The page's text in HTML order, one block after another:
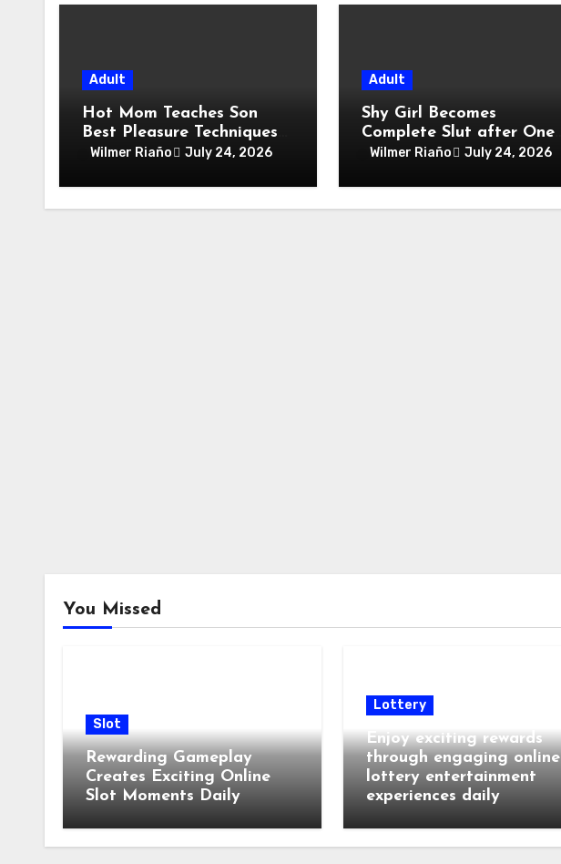
Adult
Hot Mom Teaches Son
Best Pleasure Techniques
At Home
Wilmer Riaño July 24, 2026
Adult
Shy Girl Becomes
Complete Slut after One
Wild Night
Wilmer Riaño July 24, 2026
You Missed
Slot
Rewarding Gameplay
Creates Exciting Online
Slot Moments Daily
Lottery
Enjoy exciting rewards
through engaging online
lottery entertainment
experiences daily